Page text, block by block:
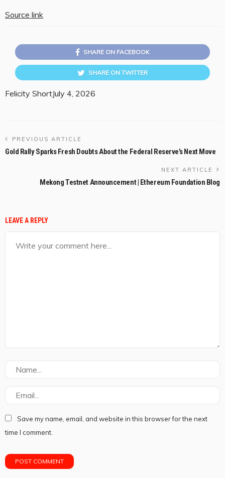
Source link
SHARE ON FACEBOOK
SHARE ON TWITTER
Felicity ShortJuly 4, 2026
PREVIOUS ARTICLE
Gold Rally Sparks Fresh Doubts About the Federal Reserve’s Next Move
NEXT ARTICLE
Mekong Testnet Announcement | Ethereum Foundation Blog
LEAVE A REPLY
Save my name, email, and website in this browser for the next
time I comment.